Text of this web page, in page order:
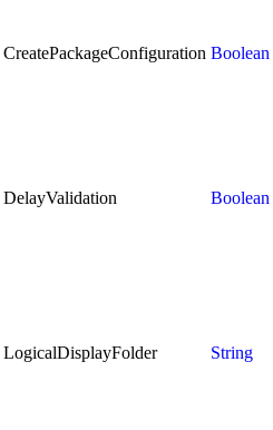
CreatePackageConfiguration Boolean
DelayValidation Boolean
LogicalDisplayFolder String